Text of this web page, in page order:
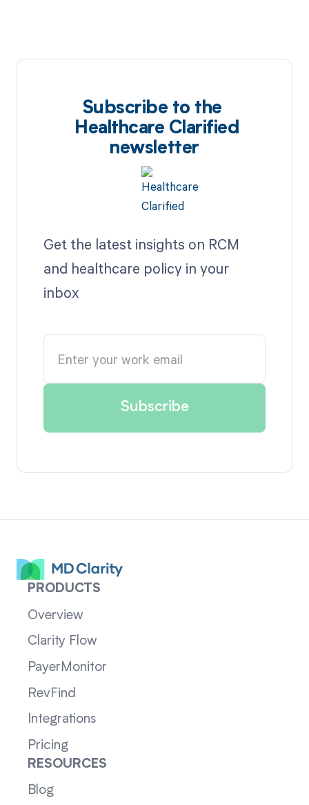
Subscribe to the
Healthcare Clarified
newsletter
Get the latest insights on RCM
and healthcare policy in your
inbox
PRODUCTS
Overview
Clarity Flow
PayerMonitor
RevFind
Integrations
Pricing
RESOURCES
Blog